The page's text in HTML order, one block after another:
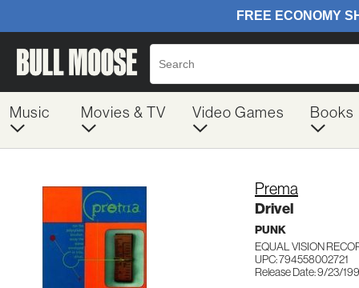
Music Movies & TV Video Games Books
Prema
Drivel
PUNK
EQUAL VISION
UPC: 794558002721
Release Date: 9/23/